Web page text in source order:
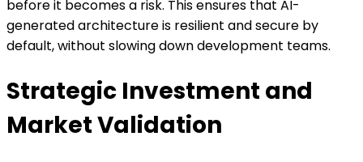
before it becomes a risk. This ensures that AI-
generated architecture is resilient and secure by
default, without slowing down development teams.
Strategic Investment and
Market Validation